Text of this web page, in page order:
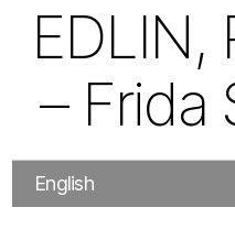
EDLIN,
– Frida
English